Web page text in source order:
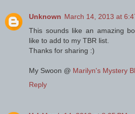
Unknown March 14, 2013 at
This sounds like an amazing
like to add to my TBR list.
Thanks for sharing :)
My Swoon @ Marilyn's Mystery
Reply